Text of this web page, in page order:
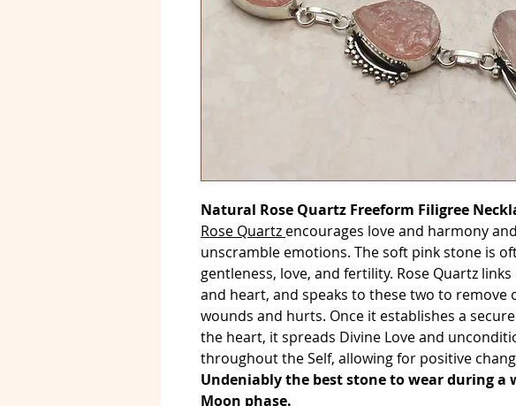
Natural Rose Quartz Freeform Filigree
Rose Quartz encourages love and harmony
unscramble emotions. The soft pink stone is
gentleness, love, and fertility. Rose Quartz
and heart, and speaks to these two to remove
wounds and hurts. Once it establishes a
the heart, it spreads Divine Love and
throughout the Self, allowing for positive
Undeniably the best stone to wear during a
Moon phase.